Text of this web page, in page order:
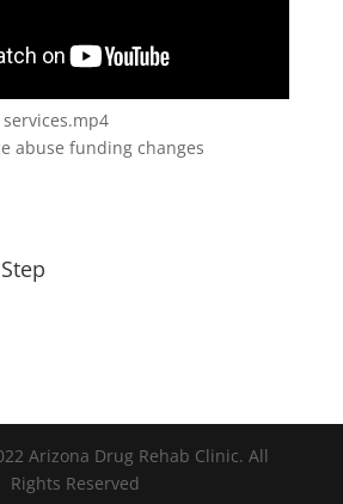
abuse funding changes
Arizona Drug Rehab Clinic. All
Rights Reserved